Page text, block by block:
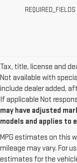
REQUIRED_FIELDS
Tax, title, license and
Not available with
include dealer added,
If applicable Not
may have adjusted
models and applies to
MPG estimates on this
mileage may vary. For
estimates for the